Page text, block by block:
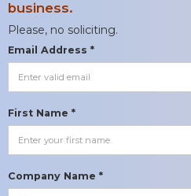
business.
Please, no soliciting.
Email Address *
First Name *
Company Name *